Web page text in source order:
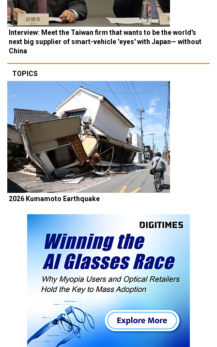
Interview: Meet the Taiwan firm that wants to be the world's
next big supplier of smart-vehicle 'eyes' with Japan— without
China
TOPICS
2026 Kumamoto Earthquake